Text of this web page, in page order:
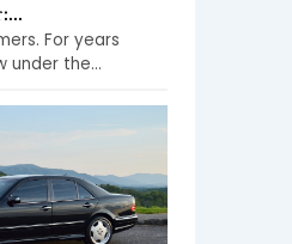
For years
under the...